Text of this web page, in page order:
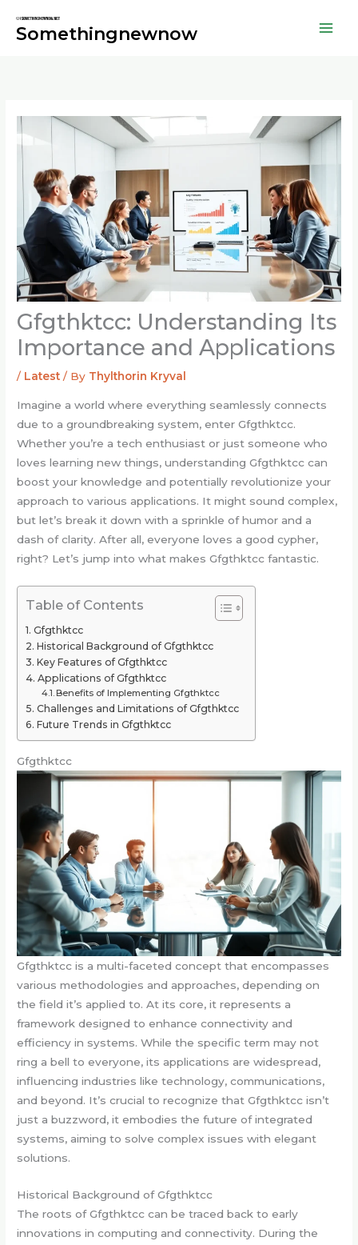
Somethingnewnow
Gfgthktcc: Understanding Its
Importance and Applications
/ Latest / By Thylthorin Kryval
Imagine a world where everything seamlessly connects
due to a groundbreaking system, enter Gfgthktcc.
Whether you’re a tech enthusiast or just someone who
loves learning new things, understanding Gfgthktcc can
boost your knowledge and potentially revolutionize your
approach to various applications. It might sound complex,
but let’s break it down with a sprinkle of humor and a
dash of clarity. After all, everyone loves a good cypher,
right? Let’s jump into what makes Gfgthktcc fantastic.
Table of Contents
Gfgthktcc
Historical Background of Gfgthktcc
Key Features of Gfgthktcc
Applications of Gfgthktcc
Benefits of Implementing Gfgthktcc
Challenges and Limitations of Gfgthktcc
Future Trends in Gfgthktcc
Gfgthktcc
Gfgthktcc is a multi-faceted concept that encompasses
various methodologies and approaches, depending on
the field it’s applied to. At its core, it represents a
framework designed to enhance connectivity and
efficiency in systems. While the specific term may not
ring a bell to everyone, its applications are widespread,
influencing industries like technology, communications,
and beyond. It’s crucial to recognize that Gfgthktcc isn’t
just a buzzword, it embodies the future of integrated
systems, aiming to solve complex issues with elegant
solutions.
Historical Background of Gfgthktcc
The roots of Gfgthktcc can be traced back to early
innovations in computing and connectivity. During the